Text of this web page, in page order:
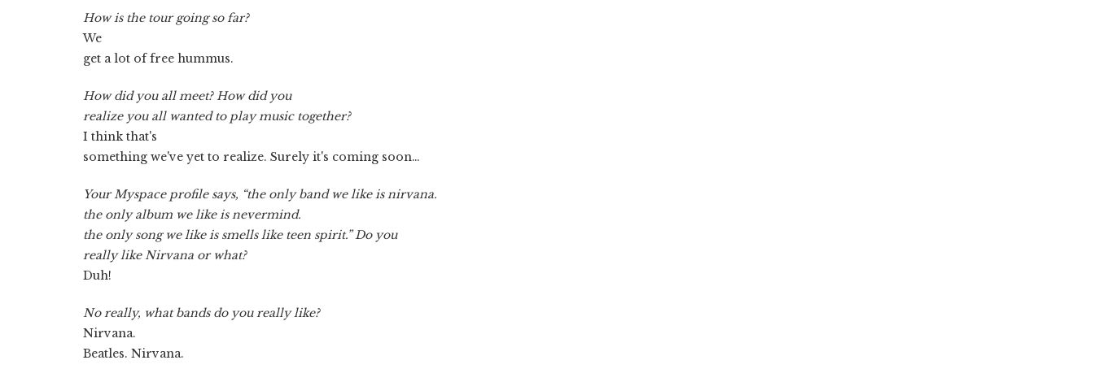
How is the tour going so far?
We
get a lot of free hummus.
How did you all meet? How did you
realize you all wanted to play music together?
I think that's
something we've yet to realize. Surely it's coming soon…
Your Myspace profile says, “the only band we like is nirvana.
the only album we like is nevermind.
the only song we like is smells like teen spirit.” Do you
really like Nirvana or what?
Duh!
No really, what bands do you really like?
Nirvana.
Beatles. Nirvana.